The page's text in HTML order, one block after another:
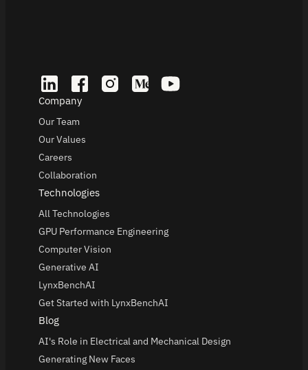
Company
Our Team
Our Values
Careers
Collaboration
Technologies
All Technologies
GPU Performance Engineering
Computer Vision
Generative AI
LynxBenchAI
Get Started with LynxBenchAI
Blog
AI's Role in Electrical and Mechanical Design
Generating New Faces